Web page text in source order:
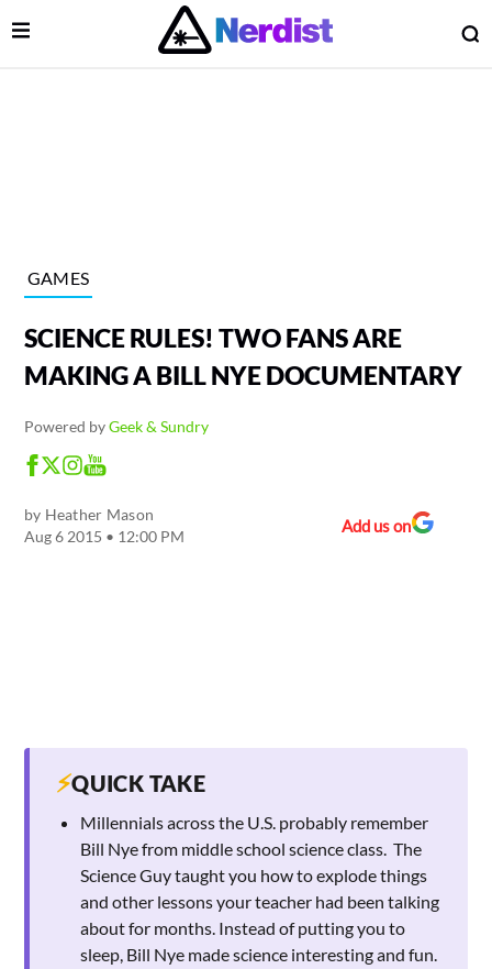
Main Navigation
Open Menu
GAMES
SCIENCE RULES! TWO FANS ARE
MAKING A BILL NYE DOCUMENTARY
Powered byGeek & Sundry
by Heather Mason
Aug 6 2015 • 12:00 PM
Add us on
⚡QUICK TAKE
Millennials across the U.S. probably remember
Bill Nye from middle school science class. The
Science Guy taught you how to explode things
and other lessons your teacher had been talking
about for months. Instead of putting you to
sleep, Bill Nye made science interesting and fun.
Menu